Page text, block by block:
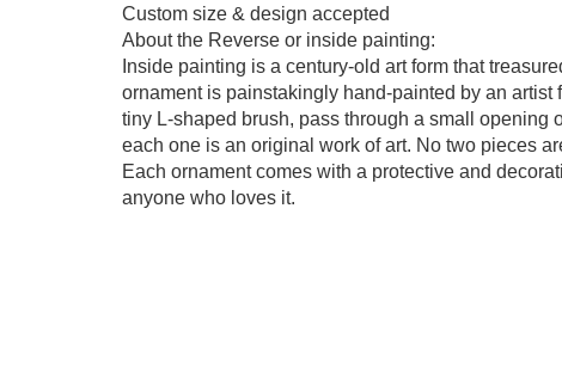
Custom size & design accepted
About the Reverse or inside painting:
Inside painting is a century-old art form that
ornament is painstakingly hand-painted by an artist
tiny L-shaped brush, pass through a small opening
each one is an original work of art. No two pieces
Each ornament comes with a protective and
anyone who loves it.